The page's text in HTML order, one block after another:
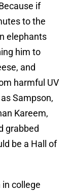
if
to the
elephants
him to
and
harmful UV
Sampson,
Kareem,
grabbed
be a Hall of
college